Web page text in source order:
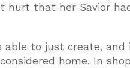
hurt that her Savior
able to just create,
home. In